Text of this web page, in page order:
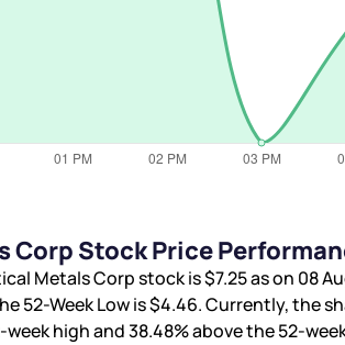
Stock Price
Metals Corp stock is$7.25as on 08
52-Week Low is$4.46. Currently, the
high and38.48%above the 52-